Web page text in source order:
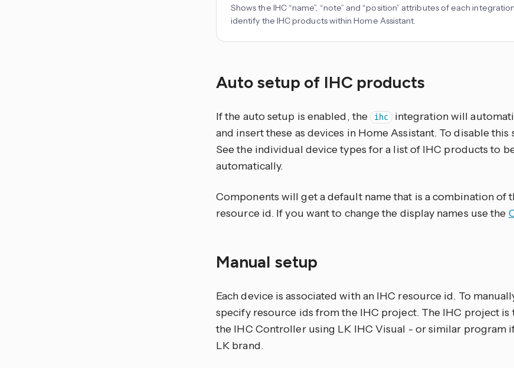
Shows the IHC “name”, “note” and “position” attributes of each
identify the IHC products within Home Assistant.
Auto setup of IHC products
If the auto setup is enabled, the ihc integration will
and insert these as devices in Home Assistant. To disable this
See the individual device types for a list of IHC products to
automatically.
Components will get a default name that is a combination of
resource id. If you want to change the display names use the
Manual setup
Each device is associated with an IHC resource id. To
specify resource ids from the IHC project. The IHC project
the IHC Controller using LK IHC Visual - or similar program
LK brand.